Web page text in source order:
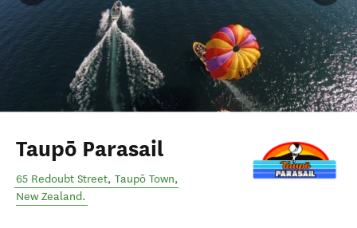
Taupō Parasail
65 Redoubt Street, Taupō Town,
New Zealand.